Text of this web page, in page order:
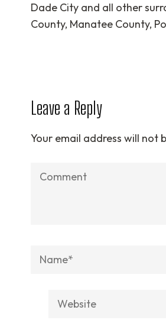
Dade City and all other
County, Manatee County,
Leave a Reply
Your email address will not